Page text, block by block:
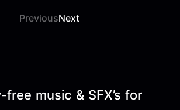
PreviousNext
free music & SFX’s for